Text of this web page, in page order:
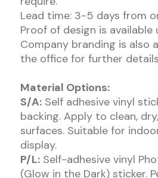
Lead time: 3-5 days from
Proof of design is available
Company branding is also
the office for further
Material Options:
S/A:Self adhesive vinyl
backing. Apply to clean,
surfaces. Suitable for
display.
P/L:Self-adhesive vinyl
(Glow in the Dark) sticker.